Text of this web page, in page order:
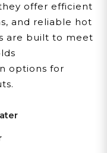
offer efficient
and reliable hot
are built to meet
options for